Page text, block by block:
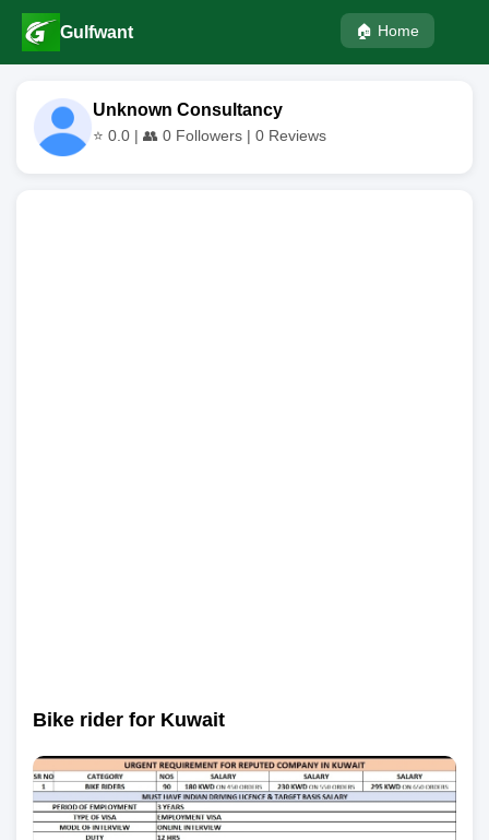
Gulfwant 🏠 Home
Unknown Consultancy
⭐ 0.0 | 👥 0 Followers | 0 Reviews
Bike rider for Kuwait